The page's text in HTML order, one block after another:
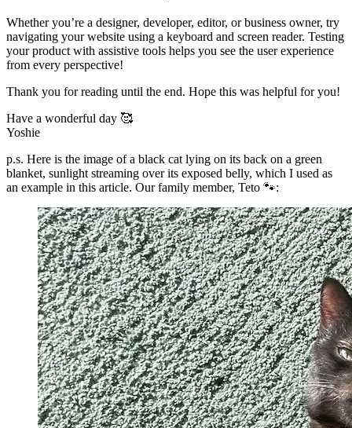
Whether you’re a designer, developer, editor, or business owner, try
navigating your website using a keyboard and screen reader. Testing
your product with assistive tools helps you see the user experience
from every perspective!
Thank you for reading until the end. Hope this was helpful for you!
Have a wonderful day 🥰
Yoshie
p.s. Here is the image of a black cat lying on its back on a green
blanket, sunlight streaming over its exposed belly, which I used as
an example in this article. Our family member, Teto 🐾: